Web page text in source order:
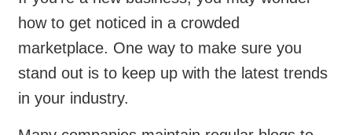
how to get noticed in a crowded
marketplace. One way to make sure you
stand out is to keep up with the latest trends
in your industry.